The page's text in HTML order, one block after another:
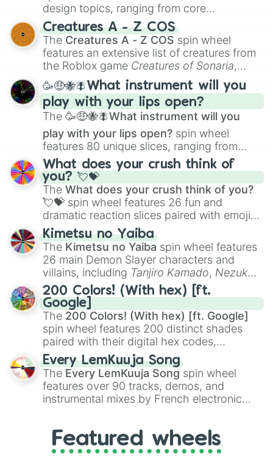
design topics, ranging from core
techniques like
Anatomy,Perspective
Color Theoryto specialized skills like
Creature Design , 2D Animation , and
Portfolio Building.
Creatures A - Z COS
The Creatures A - Z COS spin wheel
features an extensive list of creatures from
the Roblox game Creatures of Sonaria,
spanning fromAdharcaiin Boreal Warden
andCorvuraxall the way toYggdragstyx,
Zwevealisk, and various Wardens.
🥳🤑🐝🪰What instrument will you
play with your lips open?
The 🥳🤑🐝🪰What instrument will you
play with your lips open? spin wheel
features 80 unique slices, ranging from
traditional wind instruments like the Flute
Saxophone, andTromboneto unusual
musical prompts like theJaw Harp,Nose
flute (with lips open), andKazoo.
What does your crush think of
you? 💘💝
The What does your crush think of you?
💘💝 spin wheel features 26 fun and
dramatic reaction slices paired with emojis,
ranging from sweet options like
you,😇 your an angel, and 😊 sweet
to
chaotic predictions like🤨 sus,🫥 I don't
even knew you existed , and🤪 crazy.
Kimetsu no Yaiba
The Kimetsu no Yaiba spin wheel features
26 main Demon Slayer characters and
villains, including Tanjiro Kamado, Nezuko
Kamado, the Nine Hashira likeKyojuro
RengokuandGiyu Tomioka, and powerful
demons likeMuzan Kibutsuji,Akaza, and
Kokushibo
200 Colors! (With hex) [ft.
Google]
The 200 Colors! (With hex) [ft. Google]
spin wheel features 200 distinct shades
paired with their digital hex codes,
spanning the entire color spectrum from
vibrant tones like#FF0800(Candy Apple
Red),#39FF14(Neon Green), and
#007FFF(Azure Blue) to neutral shades
like#F5F5DC(Beige), #B76E79(Rose
Every LemKuuja Song
The Every LemKuuja Song spin wheel
features over 90 tracks, demos, and
instrumental mixes by French electronic
GRL, and A NEWER DAWN, as well as the
full judetrack series.
Featured wheels